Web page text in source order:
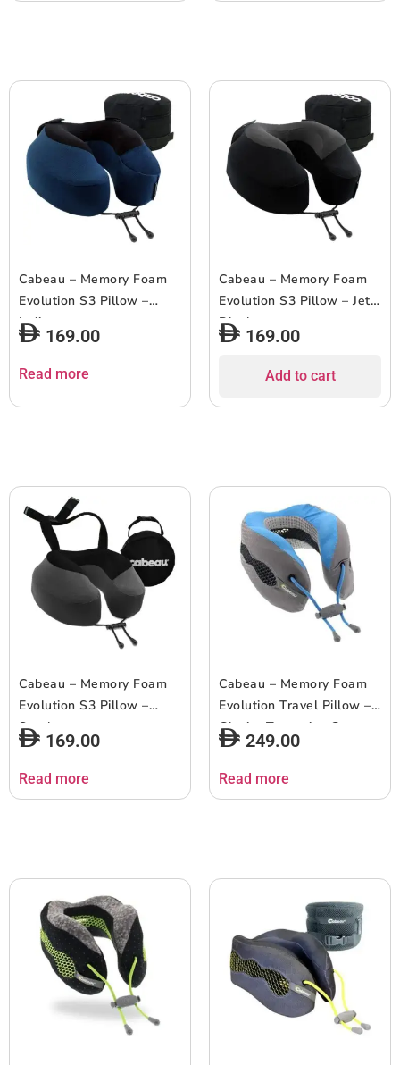
Cabeau – Memory Foam
Evolution S3 Pillow –
Indigo
169.00
Read more
Cabeau – Memory Foam
Evolution S3 Pillow – Jet
Black
169.00
Add to cart
Cabeau – Memory Foam
Evolution S3 Pillow –
Steel
169.00
Read more
Cabeau – Memory Foam
Evolution Travel Pillow –
Glacier Turquoise Gray
Faded249.00
Read more